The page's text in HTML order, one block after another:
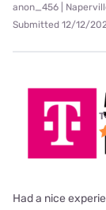
anon_456 |
Submitted 12/12/
Had a nice